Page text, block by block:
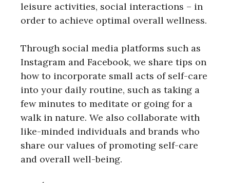
leisure activities, social interactions – in
order to achieve optimal overall wellness.
Through social media platforms such as
Instagram and Facebook, we share tips on
how to incorporate small acts of self-care
into your daily routine, such as taking a
few minutes to meditate or going for a
walk in nature. We also collaborate with
like-minded individuals and brands who
share our values of promoting self-care
and overall well-being.